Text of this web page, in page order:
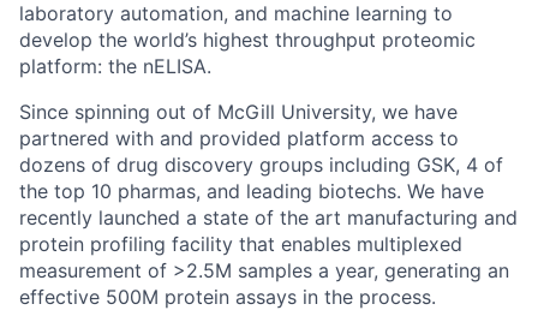
laboratory automation, and machine learning to
develop the world’s highest throughput proteomic
platform: the nELISA.
Since spinning out of McGill University, we have
partnered with and provided platform access to
dozens of drug discovery groups including GSK, 4 of
the top 10 pharmas, and leading biotechs. We have
recently launched a state of the art manufacturing and
protein profiling facility that enables multiplexed
measurement of >2.5M samples a year, generating an
effective 500M protein assays in the process.